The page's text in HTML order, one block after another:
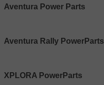
Aventura Power Parts
Aventura Rally PowerParts
XPLORA PowerParts